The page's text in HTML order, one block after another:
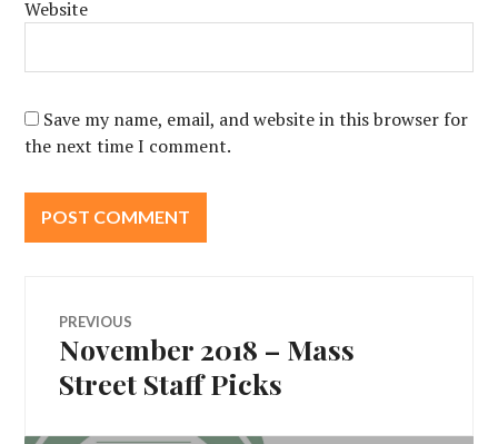
Website
Save my name, email, and website in this browser for
the next time I comment.
Post
navigation
PREVIOUS
Previous
post:
November 2018 – Mass
Street Staff Picks